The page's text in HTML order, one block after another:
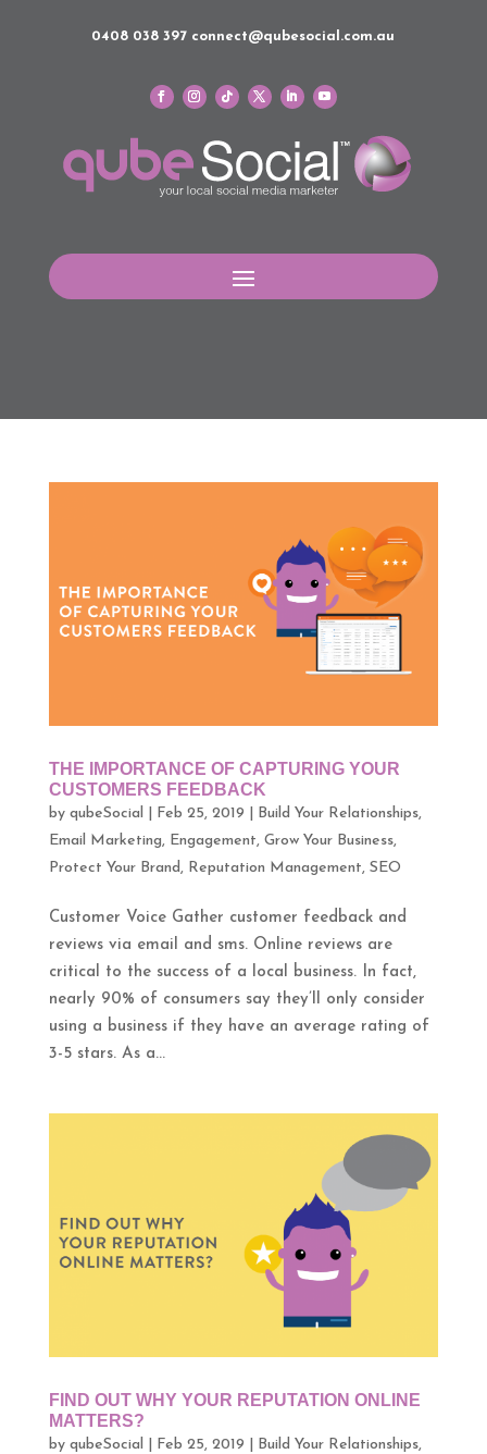
0408 038 397 connect@qubesocial.com.au
THE IMPORTANCE OF CAPTURING YOUR
CUSTOMERS FEEDBACK
by qubeSocial Feb 25, 2019 Build Your Relationships,
Email Marketing, Engagement, Grow Your Business,
Protect Your Brand, Reputation Management, SEO
Customer Voice Gather customer feedback and
reviews via email and sms. Online reviews are
critical to the success of a local business. In fact,
nearly 90% of consumers say they’ll only consider
using a business if they have an average rating of
3-5 stars. As a...
FIND OUT WHY YOUR REPUTATION ONLINE
MATTERS?
by qubeSocial Feb 25, 2019 Build Your Relationships,